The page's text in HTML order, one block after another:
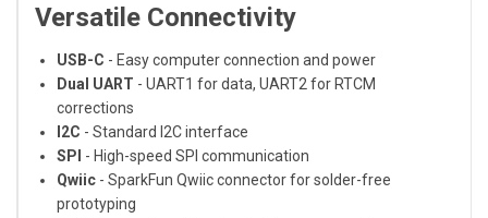
Versatile Connectivity
USB-C - Easy computer connection and power
Dual UART - UART1 for data, UART2 for RTCM
corrections
I2C - Standard I2C interface
SPI - High-speed SPI communication
Qwiic - SparkFun Qwiic connector for solder-free
prototyping